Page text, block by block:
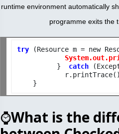
runtime environment automatically
programme exits the
try (Resource m = new
          }
catch
⌚What is the